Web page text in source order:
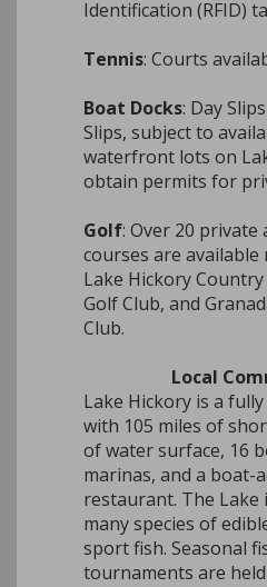
Identification (RFID)
Tennis: Courts
Boat Docks: Day
Slips, subject to
waterfront lots on
obtain permits for
Golf: Over 20
courses are
Lake Hickory
Golf Club, and
Club.
Local
Lake Hickory is a
with 105 miles of
of water surface, 16
marinas, and a boat-
restaurant. The Lake
many species of
sport fish. Seasonal
tournaments are